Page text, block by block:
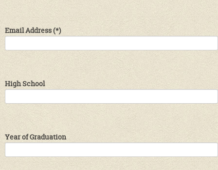
Email Address(*)
High School
Year of Graduation